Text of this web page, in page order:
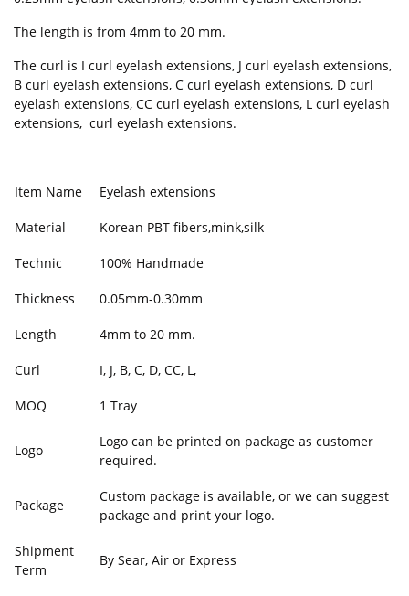
The length is from 4mm to 20 mm.
The curl is I curl eyelash extensions, J curl eyelash extensions,
B curl eyelash extensions, C curl eyelash extensions, D curl
eyelash extensions, CC curl eyelash extensions, L curl eyelash
extensions, curl eyelash extensions.
Item Name Eyelash extensions
Material Korean PBT fibers,mink,silk
Technic 100% Handmade
Thickness 0.05mm-0.30mm
Length 4mm to 20 mm.
Curl I, J, B, C, D, CC, L,
MOQ 1 Tray
Logo
Logo can be printed on package as customer
required.
Package
Custom package is available, or we can suggest
package and print your logo.
Shipment
Term
By Sear, Air or Express